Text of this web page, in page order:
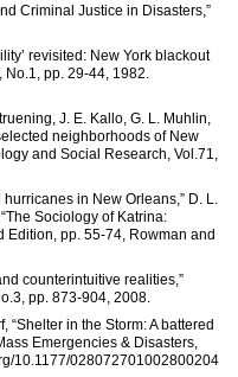
Criminal Justice in Disasters,”
revisited: New York blackout
pp. 29-44, 1982.
J. E. Kallo, G. L. Muhlin,
neighborhoods of New
and Social Research, Vol.71,
in New Orleans,” D. L.
Sociology of Katrina:
Edition, pp. 55-74, Rowman and
counterintuitive realities,”
pp. 873-904, 2008.
“Shelter in the Storm: A battered
Emergencies & Disasters,
10.1177/028072701002800204